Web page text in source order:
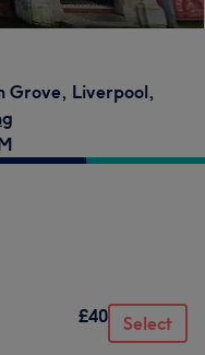
Grove, Liverpool,
£40 Select